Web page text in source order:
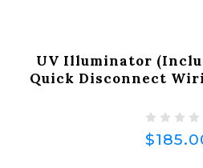
UV Illuminator
Quick Disconnect